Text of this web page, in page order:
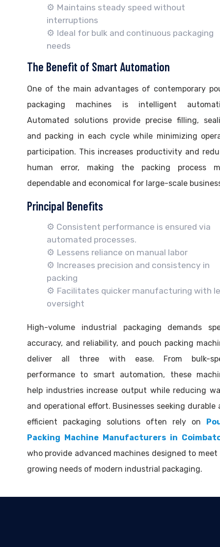
⚙️ Maintains steady speed without
interruptions
⚙️ Ideal for bulk and continuous packaging
needs
The Benefit of Smart Automation
One of the main advantages of contemporary
packaging machines is intelligent
Automated solutions provide precise filling,
and packing in each cycle while minimizing
participation. This increases productivity and
human error, making the packing process
dependable and economical for large-scale
Principal Benefits
⚙️ Consistent performance is ensured via
automated processes.
⚙️ Lessens reliance on manual labor
⚙️ Increases precision and consistency in
packing
⚙️ Facilitates quicker manufacturing with
oversight
High-volume industrial packaging demands
accuracy, and reliability, and pouch packing
deliver all three with ease. From bulk-
performance to smart automation, these
help industries increase output while reducing
and operational effort. Businesses seeking durable
efficient packaging solutions often rely on
Packing Machine Manufacturers in
who provide advanced machines designed to meet
growing needs of modern industrial packaging.